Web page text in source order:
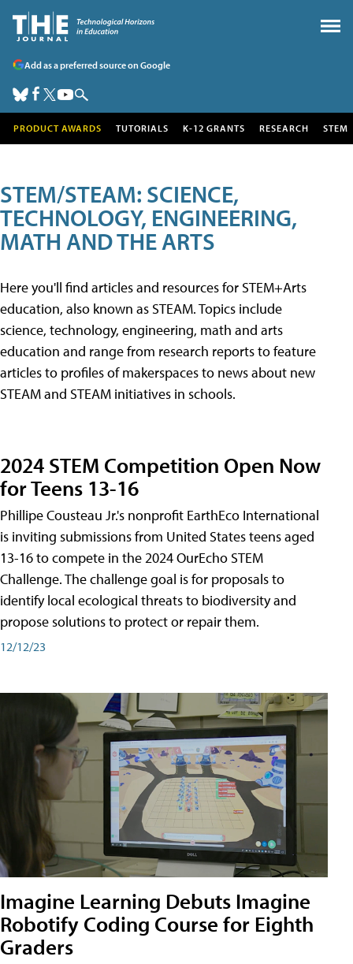
Add as a preferred source on Google
PRODUCT AWARDS TUTORIALS K-12 GRANTS RESEARCH STEM
STEM/STEAM: SCIENCE,
TECHNOLOGY, ENGINEERING,
MATH AND THE ARTS
Here you'll find articles and resources for STEM+Arts
education, also known as STEAM. Topics include
science, technology, engineering, math and arts
education and range from research reports to feature
articles to profiles of makerspaces to news about new
STEAM and STEAM initiatives in schools.
2024 STEM Competition Open Now
for Teens 13-16
Phillipe Cousteau Jr.'s nonprofit EarthEco International
is inviting submissions from United States teens aged
13-16 to compete in the 2024 OurEcho STEM
Challenge. The challenge goal is for proposals to
identify local ecological threats to biodiversity and
propose solutions to protect or repair them.
12/12/23
Imagine Learning Debuts Imagine
Robotify Coding Course for Eighth
Graders